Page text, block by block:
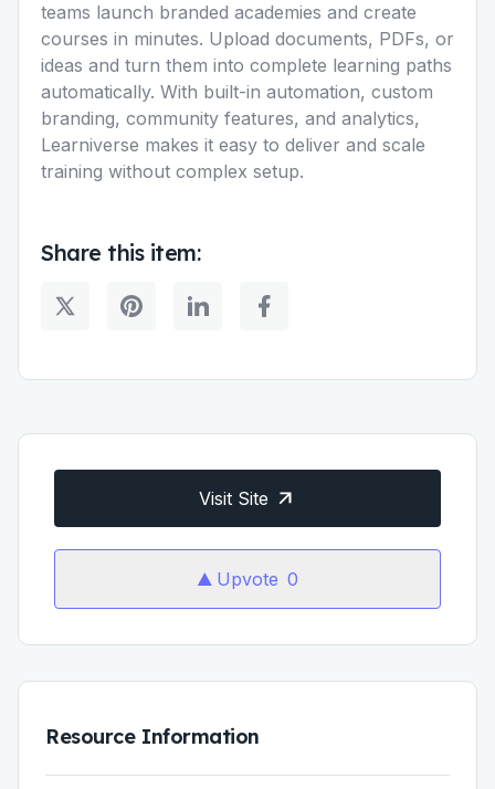
teams launch branded academies and create
courses in minutes. Upload documents, PDFs, or
ideas and turn them into complete learning paths
automatically. With built-in automation, custom
branding, community features, and analytics,
Learniverse makes it easy to deliver and scale
training without complex setup.
Share this item:
Visit Site
Upvote 0
Resource Information